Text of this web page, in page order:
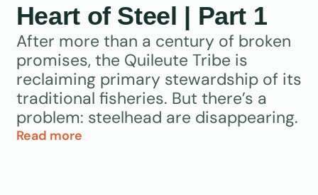
Heart of Steel | Part 1
After more than a century of broken
promises, the Quileute Tribe is
reclaiming primary stewardship of its
traditional fisheries. But there’s a
problem: steelhead are disappearing.
Read more